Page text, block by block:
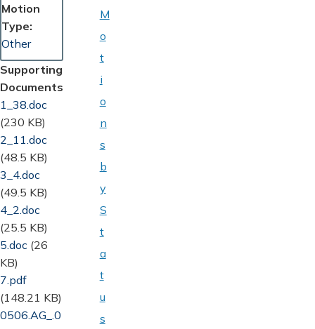
Motion
Type
Other
Supporting
Documents
Document
1_38.doc
(230 KB)
Document
2_11.doc
(48.5 KB)
Document
3_4.doc
(49.5 KB)
Document
4_2.doc
(25.5 KB)
Document
5.doc (26
KB)
Document
7.pdf
(148.21 KB)
Document
0506.AG_.0
M
o
t
i
o
n
s
b
y
S
t
a
t
u
s